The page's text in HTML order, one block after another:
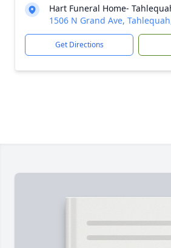
Hart Funeral Home-
1506 N Grand Ave,
Get Directions